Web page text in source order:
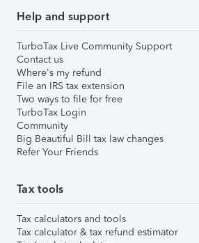
Help and support
TurboTax Live Community Support
Contact us
Where's my refund
File an IRS tax extension
Two ways to file for free
TurboTax Login
Community
Big Beautiful Bill tax law changes
Refer Your Friends
Tax tools
Tax calculators and tools
Tax calculator & tax refund estimator